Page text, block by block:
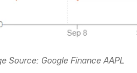
Source: Google Finance AAPL